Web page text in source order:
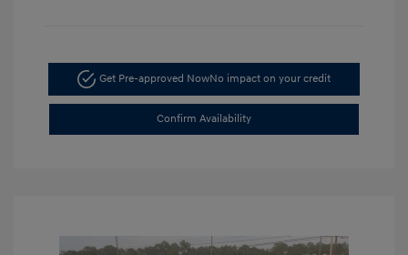
Get Pre-approved NowNo impact on your credit
Confirm Availability